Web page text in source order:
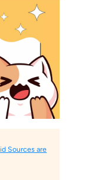
Sources are